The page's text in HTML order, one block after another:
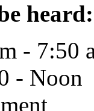
heard:
- 7:50
- Noon